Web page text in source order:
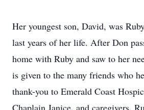
Her youngest son, David, was
last years of her life. After Don
home with Ruby and saw to her
is given to the many friends who
thank-you to Emerald Coast
Chaplain Janice, and caregivers.